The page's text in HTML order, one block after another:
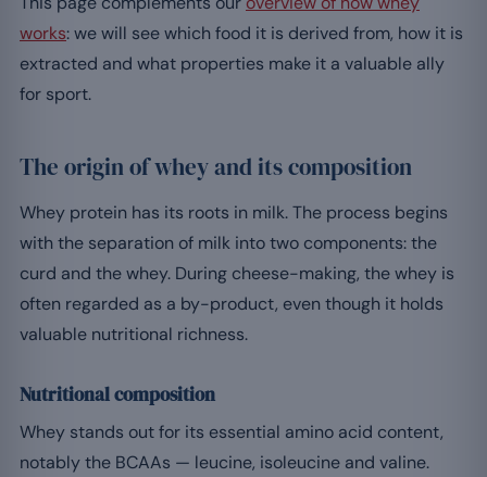
works: we will see which food it is derived from, how it is
extracted and what properties make it a valuable ally
for sport.
The origin of whey and its composition
Whey protein has its roots in milk. The process begins
with the separation of milk into two components: the
curd and the whey. During cheese-making, the whey is
often regarded as a by-product, even though it holds
valuable nutritional richness.
Nutritional composition
Whey stands out for its essential amino acid content,
notably the BCAAs — leucine, isoleucine and valine.